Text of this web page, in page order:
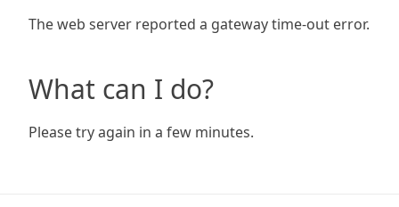
The web server reported a gateway time-out error.
What can I do?
Please try again in a few minutes.